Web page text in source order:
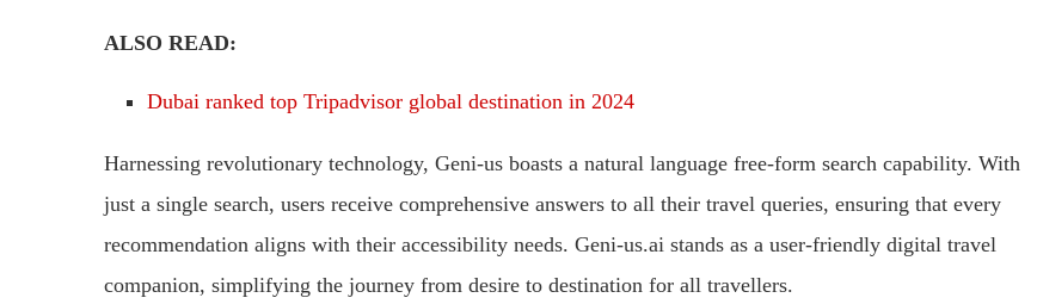
ALSO READ:
Dubai ranked top Tripadvisor global destination in 2024
Harnessing revolutionary technology, Geni-us boasts a natural language free-form search capability. With
just a single search, users receive comprehensive answers to all their travel queries, ensuring that every
recommendation aligns with their accessibility needs. Geni-us.ai stands as a user-friendly digital travel
companion, simplifying the journey from desire to destination for all travellers.